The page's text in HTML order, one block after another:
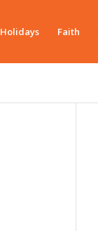
Holidays Faith